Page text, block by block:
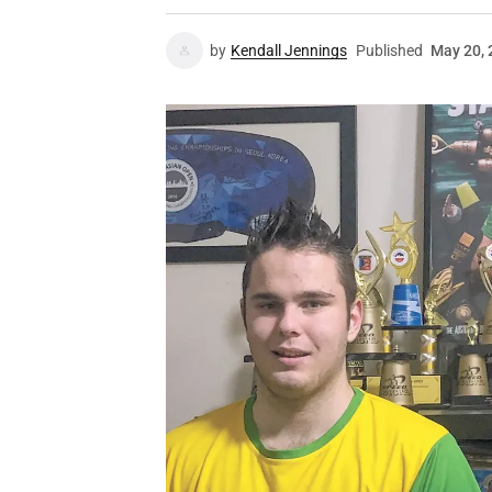
by Kendall Jennings Published May 20,